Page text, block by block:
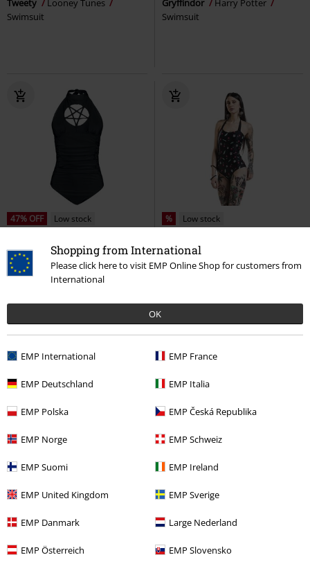
Shopping from International
Please click here to visit EMP Online Shop for customers from
International
OK
EMP International EMP France
EMP Deutschland EMP Italia
EMP Polska EMP Česká Republika
EMP Norge EMP Schweiz
EMP Suomi EMP Ireland
EMP United Kingdom EMP Sverige
EMP Danmark Large Nederland
EMP Österreich EMP Slovensko
Swimsuit
Swimsuit
47% OFF
Low stock
€ 26,39
Gothicana Swimsuit with
Pentagram Detail
Gothicana by
% Low stock
€ 26,39
Cherry Blossom Swimsuit
Pussy
RRP € 49,99
Black Swimsuit with Skull Pattern
and Prints
Swimsuit
Deathly Hallows
Swimsuit